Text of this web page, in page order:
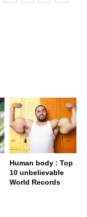
Human body : Top
10 unbelievable
World Records